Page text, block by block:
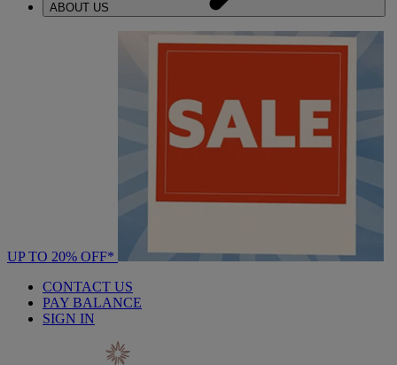
ABOUT US
UP TO 20% OFF*
CONTACT US
PAY BALANCE
SIGN IN